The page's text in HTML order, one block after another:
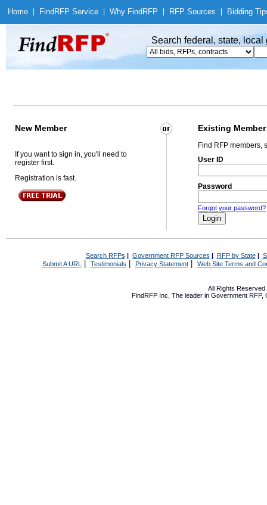
Home Find RFP Service Why Find RFP RFP Sources Bidding
Search federal, state,
New Member Existing Member
If you want to sign in, you'll need to
register first.
Registration is fast.
Find RFP members,
User ID
Password
Forgot your password?
Search RFPs | Government RFP Sources | RFP by State|
Submit A URL | Testimonials Privacy Statement| Web Site Terms and
All Rights
FindRFP Inc, The leader in Government RFP,